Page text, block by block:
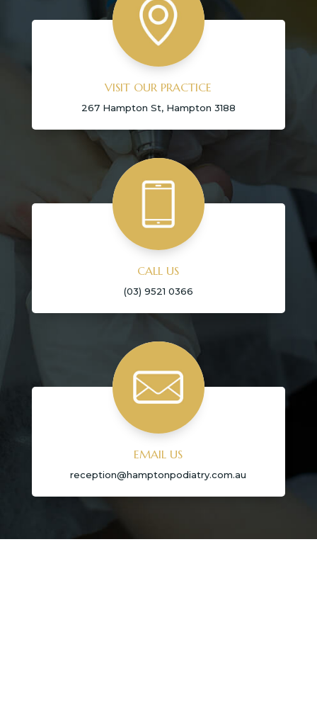
VISIT OUR PRACTICE
267 Hampton St, Hampton 3188
CALL US
(03) 9521 0366
EMAIL US
reception@hamptonpodiatry.com.au